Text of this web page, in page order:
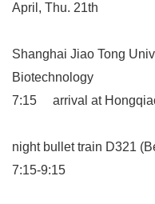
April, Thu. 21th
Shanghai Jiao Tong
Biotechnology
7:15 arrival at
night bullet train D321
7:15-9:15